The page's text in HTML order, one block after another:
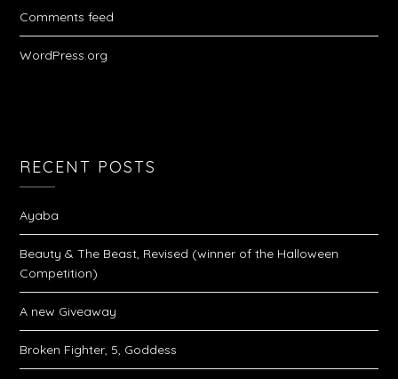
Comments feed
WordPress.org
RECENT POSTS
Ayaba
Beauty & The Beast, Revised (winner of the Halloween
Competition)
A new Giveaway
Broken Fighter, 5, Goddess